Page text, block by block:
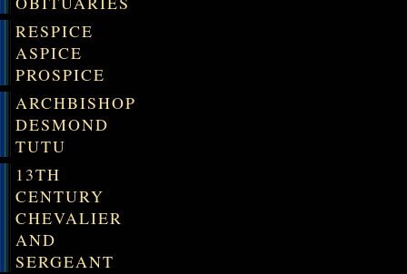
RESPICE
ASPICE
PROSPICE
ARCHBISHOP
DESMOND
TUTU
13TH
CENTURY
CHEVALIER
AND
SERGEANT